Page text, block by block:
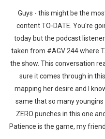
Guys - this might be the
content TO-DATE. You're
today but the podcast
taken from #AGV 244 where
the show. This conversation
sure it comes through in
mapping her desire and I
same that so many youngins
ZERO punches in this one
Patience is the game, my